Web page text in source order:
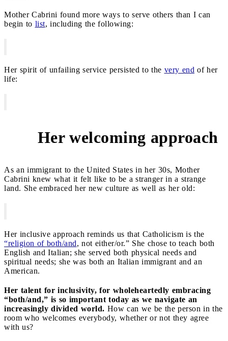
Mother Cabrini found more ways to serve others than I can
begin to list, including the following:
Her spirit of unfailing service persisted to the very end of her
life:
Her welcoming approach
As an immigrant to the United States in her 30s, Mother
Cabrini knew what it felt like to be a stranger in a strange
land. She embraced her new culture as well as her old:
Her inclusive approach reminds us that Catholicism is the
“religion of both/and, not either/or.” She chose to teach both
English and Italian; she served both physical needs and
spiritual needs; she was both an Italian immigrant and an
American.
Her talent for inclusivity, for wholeheartedly embracing
“both/and,” is so important today as we navigate an
increasingly divided world. How can we be the person in the
room who welcomes everybody, whether or not they agree
with us?